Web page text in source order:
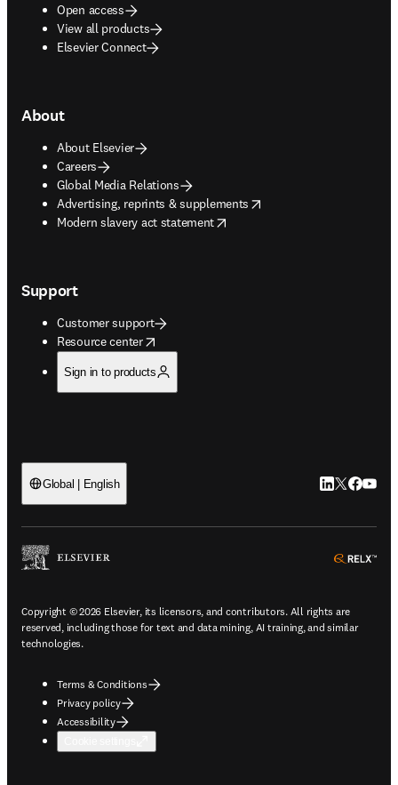
Open access
View all products
Elsevier Connect
About
About Elsevier
Careers
Global Media Relations
Advertising, reprints & supplements
opens in new tab/window
Modern slavery act statement
opens in new tab/window
Support
Customer support
Resource center
opens in new tab/window
Sign in to products
Global | English LinkedIn
Twitter
Copyright © 2026 Elsevier, its licensors, and contributors. All rights are
reserved, including those for text and data mining, AI training, and similar
technologies.
Terms & Conditions
Privacy policy
Accessibility